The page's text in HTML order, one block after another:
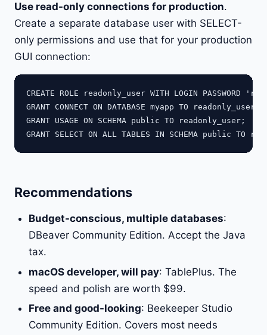
Use read-only connections for production.
Create a separate database user with SELECT-
only permissions and use that for your production
GUI connection:
CREATE ROLE readonly_user WITH LOGIN PASSWORD
GRANT CONNECT ON DATABASE myapp TO readonly_user;
GRANT USAGE ON SCHEMA public TO readonly_user;
Recommendations
Budget-conscious, multiple databases:
DBeaver Community Edition. Accept the Java
tax.
macOS developer, will pay: TablePlus. The
speed and polish are worth $99.
Free and good-looking: Beekeeper Studio
Community Edition. Covers most needs